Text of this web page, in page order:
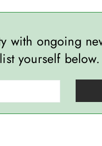
with ongoing
yourself below.